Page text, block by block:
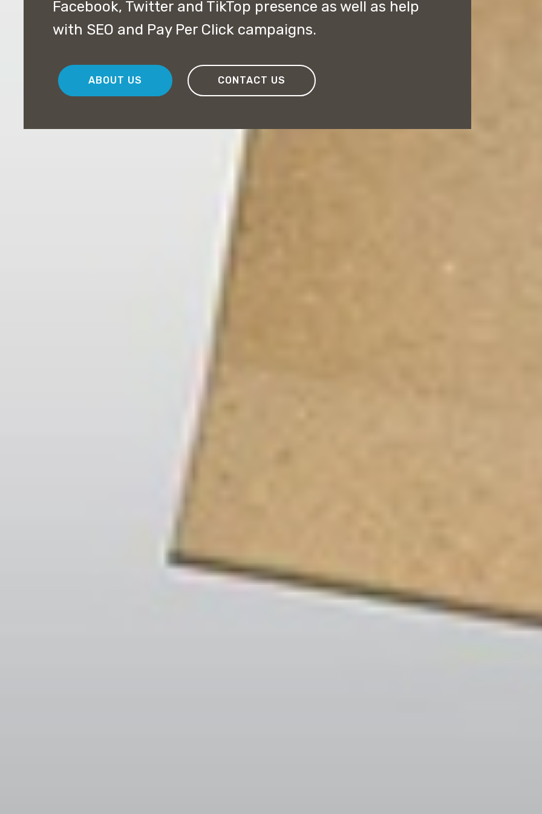
Facebook, Twitter and TikTop presence as well as help
with SEO and Pay Per Click campaigns.
ABOUT US CONTACT US